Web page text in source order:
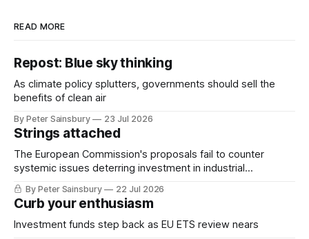
READ MORE
Repost: Blue sky thinking
As climate policy splutters, governments should sell the
benefits of clean air
By Peter Sainsbury 23 Jul 2026
Strings attached
The European Commission's proposals fail to counter
systemic issues deterring investment in industrial
decarbonisation
By Peter Sainsbury 22 Jul 2026
Curb your enthusiasm
Investment funds step back as EU ETS review nears